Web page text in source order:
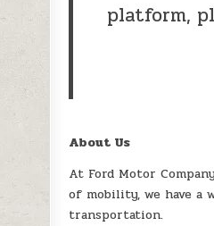
platform,
About Us
At Ford Motor
of mobility, we have a
transportation.